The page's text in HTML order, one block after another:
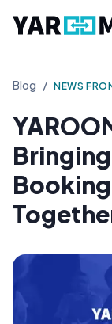
Blog / NEWS